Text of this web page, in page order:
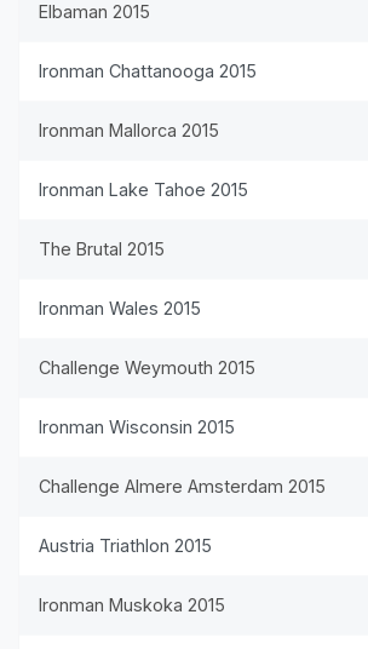
Elbaman 2015
Ironman Chattanooga 2015
Ironman Mallorca 2015
Ironman Lake Tahoe 2015
The Brutal 2015
Ironman Wales 2015
Challenge Weymouth 2015
Ironman Wisconsin 2015
Challenge Almere Amsterdam 2015
Austria Triathlon 2015
Ironman Muskoka 2015